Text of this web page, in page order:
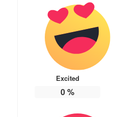
Excited
0%